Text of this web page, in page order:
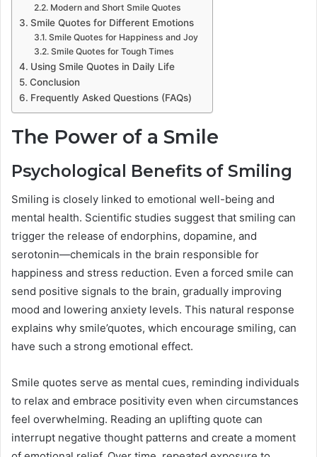
Modern and Short Smile Quotes
Smile Quotes for Different Emotions
Smile Quotes for Happiness and Joy
Smile Quotes for Tough Times
Using Smile Quotes in Daily Life
Conclusion
Frequently Asked Questions (FAQs)
The Power of a Smile
Psychological Benefits of Smiling
Smiling is closely linked to emotional well-being and
mental health. Scientific studies suggest that smiling can
trigger the release of endorphins, dopamine, and
serotonin—chemicals in the brain responsible for
happiness and stress reduction. Even a forced smile can
send positive signals to the brain, gradually improving
mood and lowering anxiety levels. This natural response
explains why smile’quotes, which encourage smiling, can
have such a strong emotional effect.
Smile quotes serve as mental cues, reminding individuals
to relax and embrace positivity even when circumstances
feel overwhelming. Reading an uplifting quote can
interrupt negative thought patterns and create a moment